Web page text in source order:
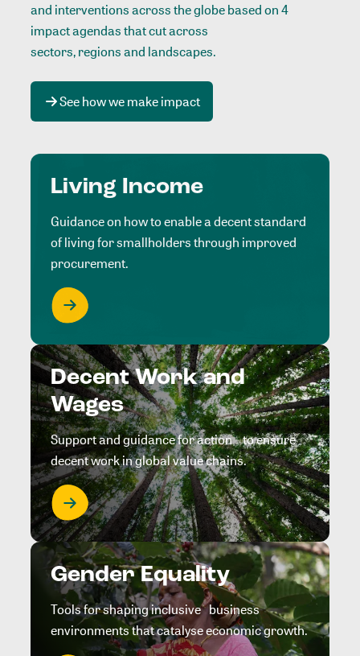
and interventions across the globe based on 4
impact agendas that cut across
sectors, regions and landscapes.
See how we make impact
Living Income
Guidance on how to enable a decent standard
of living for smallholders through improved
procurement.
Decent Work and
Wages
Support and guidance for action to ensure
decent work in global value chains.
Gender Equality
Tools for shaping inclusive business
environments that catalyse economic growth.